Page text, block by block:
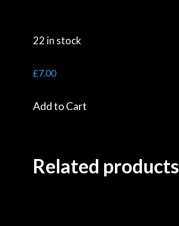
22 in stock
£7.00
Add to Cart
Related products